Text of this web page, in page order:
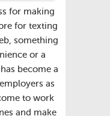
for making
for texting
something
or a
become a
as
to work
and make